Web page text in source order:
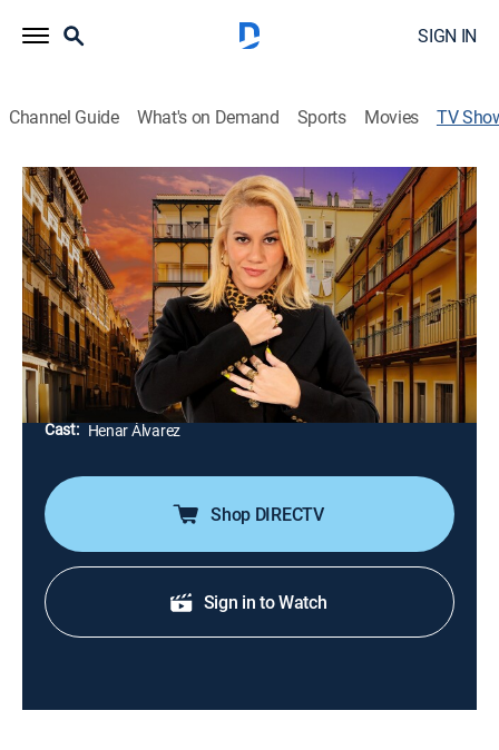
SIGN IN
Channel Guide What's on Demand Sports Movies TV
Al cielo con ella
Comedy, Interview
Espacio de entrevistas reivindicativas en el que se
escuchan voces de mujeres que tienen mucho que
contar. Manny Calavera es la banda de música
encargada de poner ritmo.
Director: Henar Álvarez, Javier Tortonda
Cast: Henar Álvarez
Shop DIRECTV
Sign in to Watch